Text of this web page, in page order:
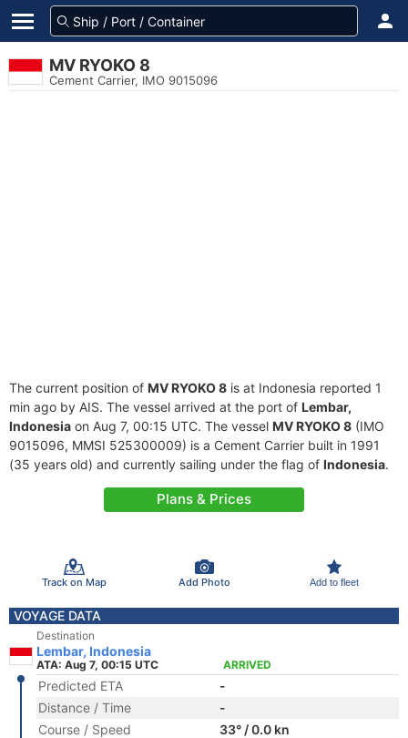
MV RYOKO 8
Cement Carrier, IMO 9015096
The current position of MV RYOKO 8 is at Indonesia reported 1
min ago by AIS. The vessel arrived at the port of Lembar,
Indonesia on Aug 7, 00:15 UTC. The vessel MV RYOKO 8 (IMO
9015096, MMSI 525300009) is a Cement Carrier built in 1991
(35 years old) and currently sailing under the flag of Indonesia.
Plans & Prices
Track on Map Add Photo Add to fleet
VOYAGE DATA
Destination
Lembar, Indonesia
ATA: Aug 7, 00:15 UTC ARRIVED
Predicted ETA
-
Distance / Time
-
Course / Speed
33° / 0.0 kn